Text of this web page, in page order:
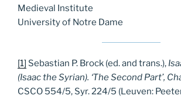
Medieval Institute
University of Notre Dame
[1] Sebastian P. Brock (ed. and trans.),
(Isaac the Syrian). ‘The Second Part’,
CSCO 554/5, Syr. 224/5 (Leuven: